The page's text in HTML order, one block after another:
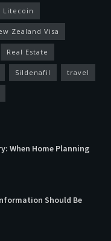
Litecoin
Zealand Visa
Real Estate
Sildenafil travel
When Home Planning
Should Be